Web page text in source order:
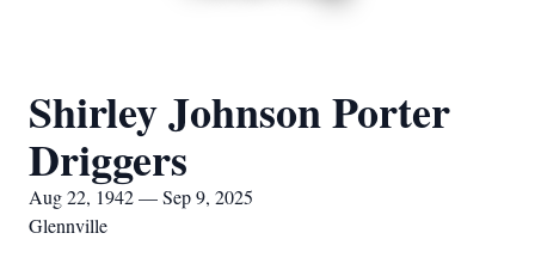
Shirley Johnson Porter
Driggers
Aug 22, 1942 — Sep 9, 2025
Glennville